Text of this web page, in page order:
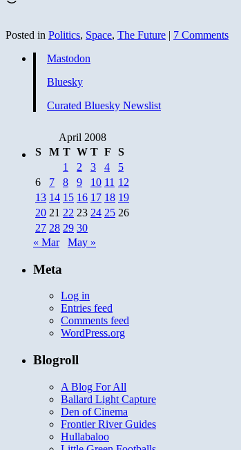
Posted in Politics, Space, The Future | 7 Comments
Mastodon
Bluesky
Curated Bluesky Newslist
April 2008
S
M T W T F
S
1
2 3 4
5
6
7 8 9 10 11 12
13 14 15 16 17 18 19
20 21 22 23 24 25 26
27 28 29 30
« Mar
May »
Meta
Log in
Entries feed
Comments feed
WordPress.org
Blogroll
A Blog For All
Ballard Light Capture
Den of Cinema
Frontier River Guides
Hullabaloo